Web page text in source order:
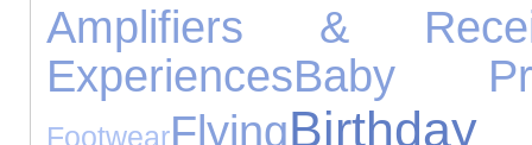
Amplifiers &
ExperiencesBaby
FootwearFlying